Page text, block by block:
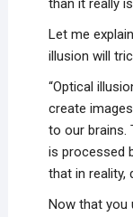
than it really
Let me
illusion will
“Optical
create
to our brains.
is processed
that in reality,
Now that you